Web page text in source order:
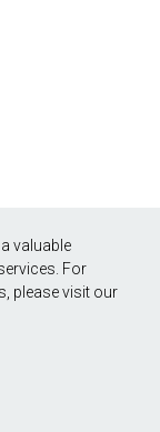
valuable
For
please visit our